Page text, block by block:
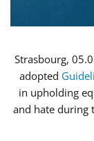
Strasbourg,
adopted
in upholding
and hate during